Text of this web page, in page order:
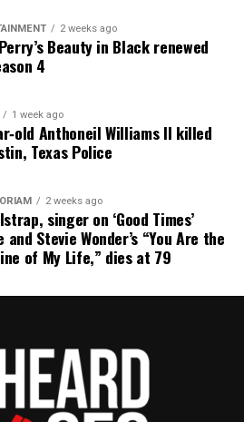
2 weeks ago
Beauty in Black renewed
4
1 week ago
Anthoneil Williams II killed
Texas Police
2 weeks ago
singer on ‘Good Times’
and Stevie Wonder’s “You Are the
of My Life,” dies at 79